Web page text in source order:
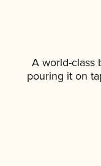
A world-class
pouring it on